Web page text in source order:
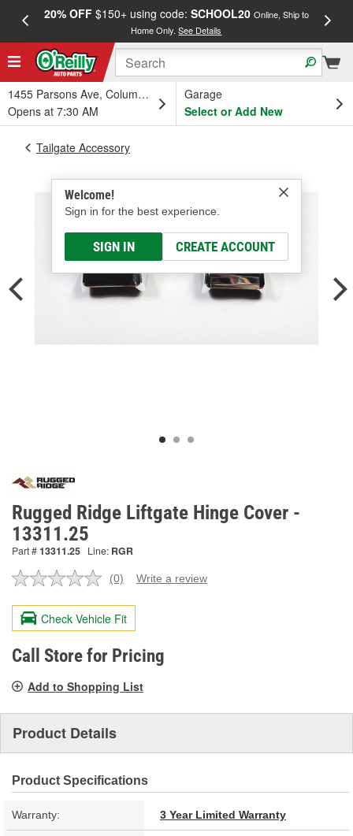
20% OFF$150+ using code: SCHOOL20 Online, Ship to
Home Only.See Details
1455 Parsons Ave, Columbus, OH
Opens at 7:30 AM
Garage
Select or Add New
Welcome!
Sign in for the best experience.
SIGN IN CREATE ACCOUNT
Tailgate Accessory
Rugged Ridge Liftgate Hinge Cover -
13311.25
Part #13311.25 Line: RGR
No
value.
Same
page
link.
(0) Write a review
Check Vehicle Fit
Call Store for Pricing
Add to Shopping List
Product Details
Product Specifications
Warranty: 3 Year Limited Warranty